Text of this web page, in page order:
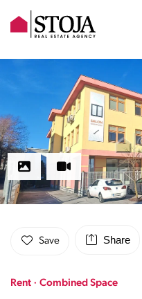
Save Share
Rent · Combined Space